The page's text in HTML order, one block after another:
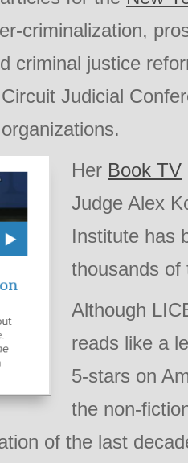
criminalization,
criminal justice
Judicial
Her Book TV
Judge Alex
Institute has
thousands of
Although
reads like a
5-stars on
the non-
of the last